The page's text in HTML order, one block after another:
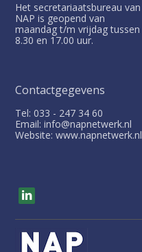
Het secretariaatsbureau van
NAP is geopend van
maandag t/m vrijdag tussen
8.30 en 17.00 uur.
Contactgegevens
Tel: 033 - 247 34 60
Email: info@napnetwerk.nl
Website: www.napnetwerk.nl
V